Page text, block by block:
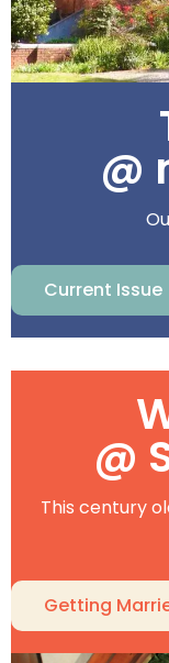
@
Current Issue
@
This century
Getting